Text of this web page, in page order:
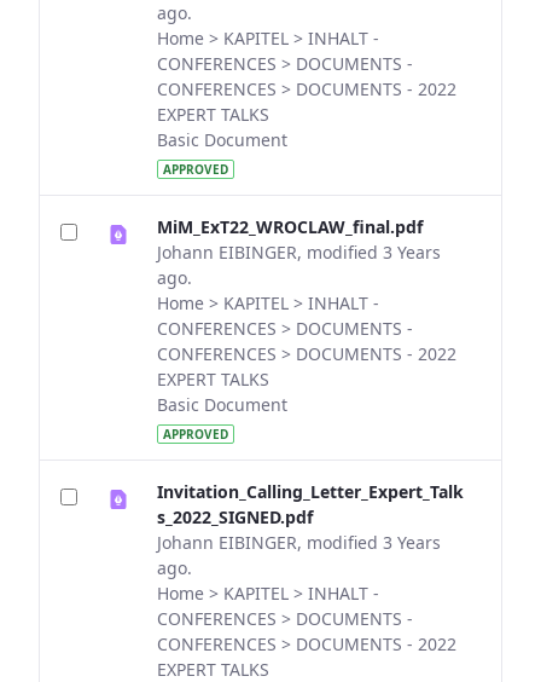
ago.
Home > KAPITEL > INHALT -
CONFERENCES > DOCUMENTS -
CONFERENCES > DOCUMENTS - 2022
EXPERT TALKS
Basic Document
APPROVED
MiM_ExT22_WROCLAW_final.pdf
Johann EIBINGER, modified 3 Years
ago.
Home > KAPITEL > INHALT -
CONFERENCES > DOCUMENTS -
CONFERENCES > DOCUMENTS - 2022
EXPERT TALKS
Basic Document
APPROVED
Invitation_Calling_Letter_Expert_Talk
s_2022_SIGNED.pdf
Johann EIBINGER, modified 3 Years
ago.
Home > KAPITEL > INHALT -
CONFERENCES > DOCUMENTS -
CONFERENCES > DOCUMENTS - 2022
EXPERT TALKS